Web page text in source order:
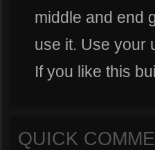
middle and end
use it. Use your
If you like this
QUICK